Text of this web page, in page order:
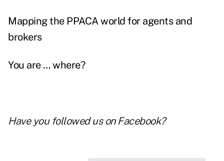
Mapping the PPACA world for agents and
brokers
You are … where?
Have you followed us on Facebook?